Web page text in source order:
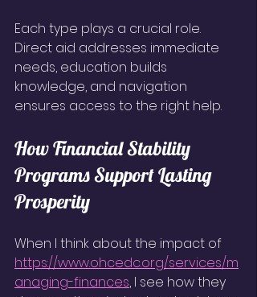
Each type plays a crucial role.
Direct aid addresses immediate
needs, education builds
knowledge, and navigation
ensures access to the right help.
How Financial Stability
Programs Support Lasting
Prosperity
When I think about the impact of
https://www.ohcedc.org/services/m
anaging-finances, I see how they